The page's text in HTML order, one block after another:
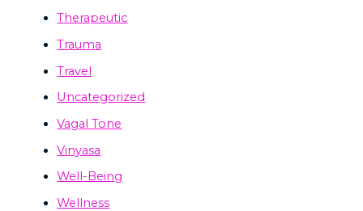
Therapeutic
Trauma
Travel
Uncategorized
Vagal Tone
Vinyasa
Well-Being
Wellness